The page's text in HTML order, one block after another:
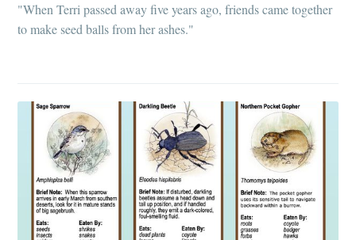
"When Terri passed away five years ago, friends came together
to make seed balls from her ashes."